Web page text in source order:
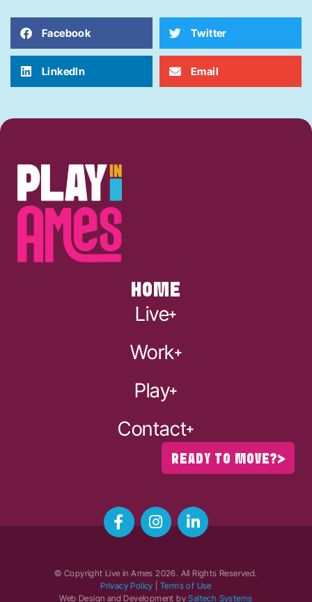
Facebook Twitter
LinkedIn Email
HOME
Live
Work
Play
Contact
READY TO MOVE?
© Copyright Live in Ames2026. All Rights Reserved.
Privacy Policy
Terms of Use
Web Design and Development bySaltech Systems